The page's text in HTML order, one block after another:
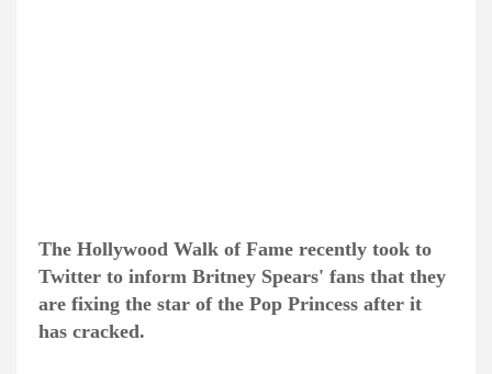
The Hollywood Walk of Fame recently took to
Twitter to inform Britney Spears' fans that they
are fixing the star of the Pop Princess after it
has cracked.